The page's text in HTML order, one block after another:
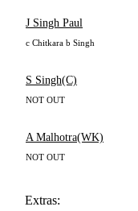
J Singh Paul
c Chitkara b Singh
S Singh(C)
NOT OUT
A Malhotra(WK)
NOT OUT
Extras: